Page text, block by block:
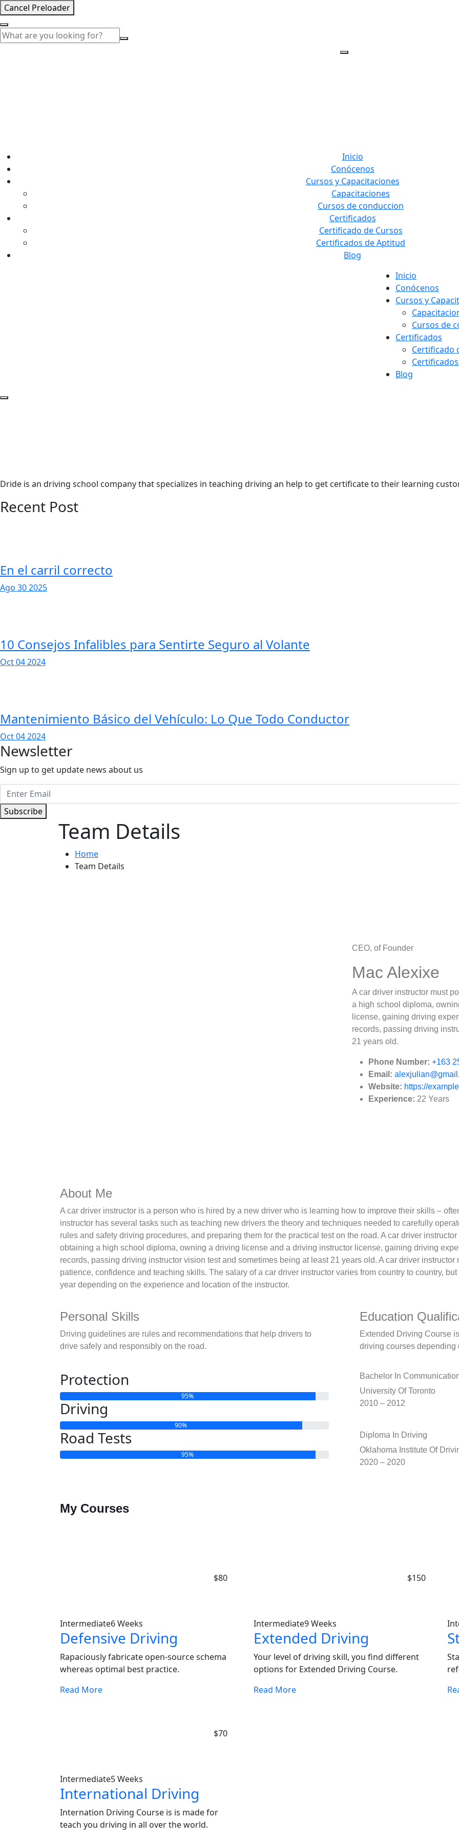
Cancel Preloader
Inicio
Conócenos
Cursos y Capacitaciones
Capacitaciones
Cursos de conduccion
Certificados
Certificado de Cursos
Certificados de Aptitud
Blog
Inicio
Conócenos
Cursos y
Cursos de
Certificados
Certificado
Blog
Dride is an driving school company that specializes in teaching driving an help to get certificate to their learning
Recent Post
En el carril correcto
Ago 30 2025
10 Consejos Infalibles para Sentirte Seguro al Volante
Oct 04 2024
Mantenimiento Básico del Vehículo: Lo Que Todo Conductor
Oct 04 2024
Newsletter
Sign up to get update news about us
Subscribe
Team Details
Home
Team Details
CEO, of Founder
Mac Alexixe
A car driver instructor must
a high school diploma,
license, gaining driving
records, passing driving
21 years old.
Phone Number: +163
Email:
Website: https://
Experience: 22 Years
About Me
A car driver instructor is a person who is hired by a new driver who is learning how to improve their skills –
instructor has several tasks such as teaching new drivers the theory and techniques needed to carefully
rules and safety driving procedures, and preparing them for the practical test on the road. A car driver
obtaining a high school diploma, owning a driving license and a driving instructor license, gaining driving
records, passing driving instructor vision test and sometimes being at least 21 years old. A car driver
patience, confidence and teaching skills. The salary of a car driver instructor varies from country to country,
year depending on the experience and location of the instructor.
Personal Skills
Driving guidelines are rules and recommendations that help drivers to
drive safely and responsibly on the road.
Protection
95%
Driving
90%
Road Tests
95%
Education
Extended Driving Course
driving courses depending
Bachelor In
University Of Toronto
2010 – 2012
Diploma In Driving
Oklahoma Institute Of
2020 – 2020
My Courses
$80
Intermediate6 Weeks
Defensive Driving
Rapaciously fabricate open-source schema
whereas optimal best practice.
Read More
$150
Intermediate9 Weeks
Extended Driving
Your level of driving skill, you find different
options for Extended Driving Course.
Read More
$70
Intermediate5 Weeks
International Driving
Internation Driving Course is is made for
teach you driving in all over the world.